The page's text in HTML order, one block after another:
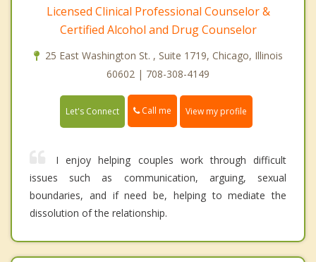
Licensed Clinical Professional Counselor &
Certified Alcohol and Drug Counselor
25 East Washington St. , Suite 1719, Chicago, Illinois
60602 | 708-308-4149
Let's Connect Call me View my profile
I enjoy helping couples work through difficult
issues such as communication, arguing, sexual
boundaries, and if need be, helping to mediate the
dissolution of the relationship.